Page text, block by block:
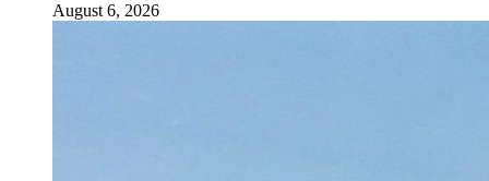
August 6, 2026